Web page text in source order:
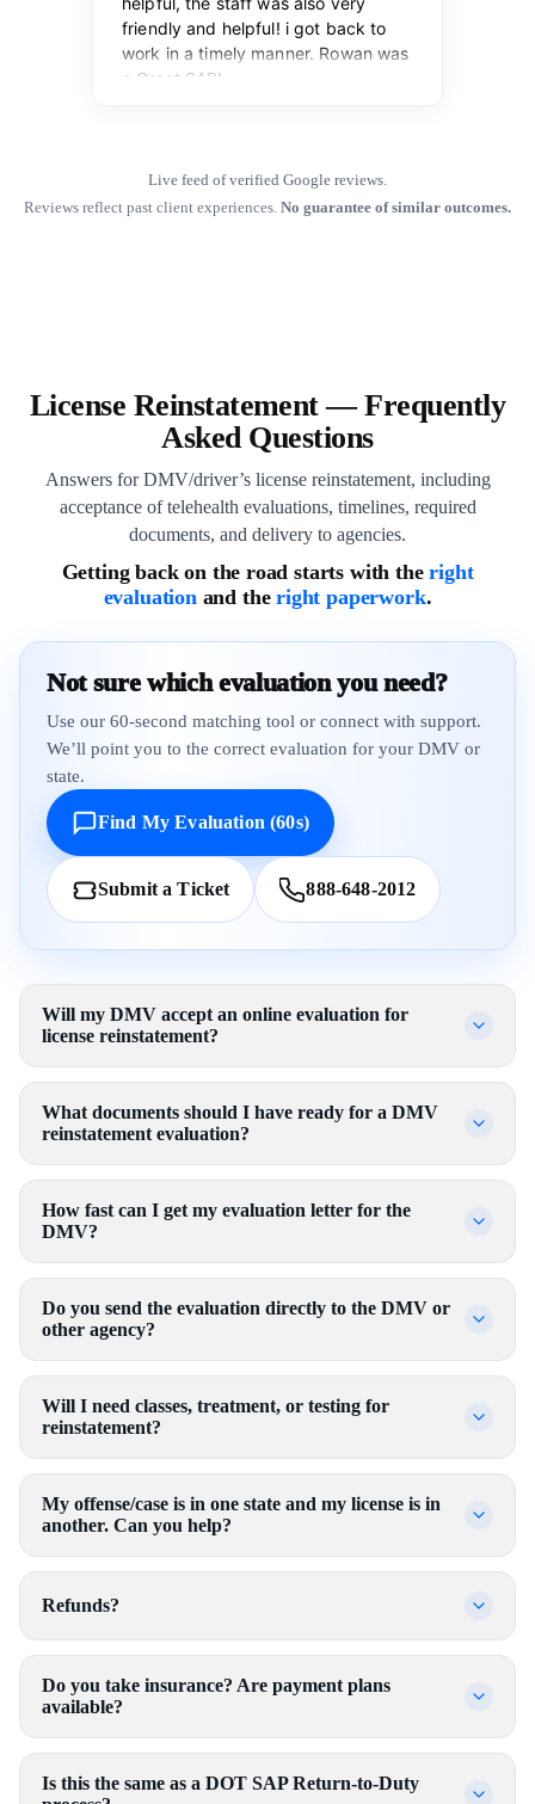
Live feed of verified Google reviews.
Reviews reflect past client experiences. No guarantee of similar outcomes.
License Reinstatement — Frequently
Asked Questions
Answers for DMV/driver’s license reinstatement, including
acceptance of telehealth evaluations, timelines, required
documents, and delivery to agencies.
Getting back on the road starts with theright
evaluationand theright paperwork.
Not sure which evaluation you need?
Use our 60-second matching tool or connect with support.
We’ll point you to the correct evaluation for your DMV or
state.
Find My Evaluation (60s)
Submit a Ticket 888-648-2012
Will my DMV accept an online evaluation for
license reinstatement?
What documents should I have ready for a DMV
reinstatement evaluation?
How fast can I get my evaluation letter for the
DMV?
Do you send the evaluation directly to the DMV or
other agency?
Will I need classes, treatment, or testing for
reinstatement?
My offense/case is in one state and my license is in
another. Can you help?
Refunds?
Do you take insurance? Are payment plans
available?
Is this the same as a DOT SAP Return-to-Duty